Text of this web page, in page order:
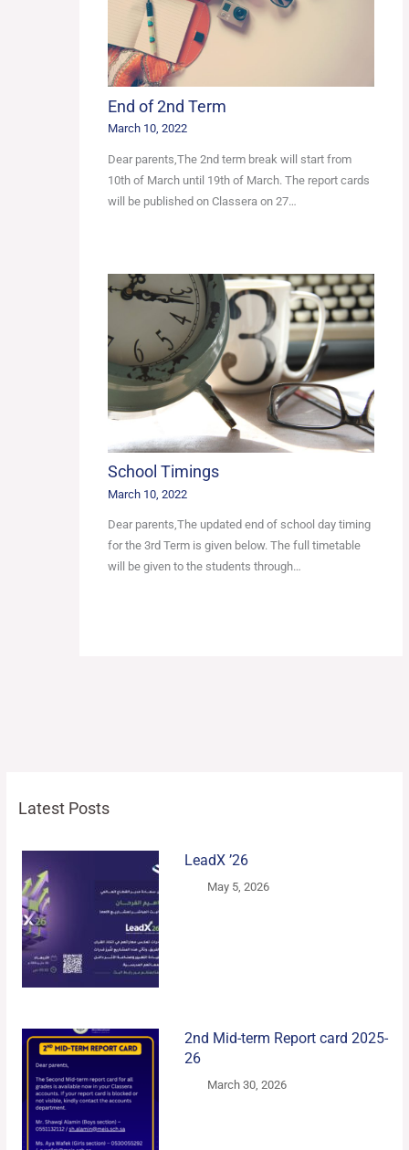
End of 2nd Term
March 10, 2022
Dear parents,The 2nd term break will start from
10th of March until 19th of March. The report cards
will be published on Classera on 27…
School Timings
March 10, 2022
Dear parents,The updated end of school day timing
for the 3rd Term is given below. The full timetable
will be given to the students through…
Latest Posts
LeadX ’26
May 5, 2026
2nd Mid-term Report card 2025-
26
March 30, 2026